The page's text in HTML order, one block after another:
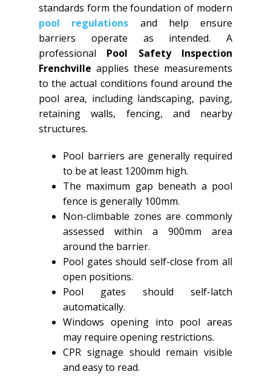
standards form the foundation of modern
pool regulations and help ensure
barriers operate as intended. A
professional Pool Safety Inspection
Frenchville applies these measurements
to the actual conditions found around the
pool area, including landscaping, paving,
retaining walls, fencing, and nearby
structures.
Pool barriers are generally required
to be at least 1200mm high.
The maximum gap beneath a pool
fence is generally 100mm.
Non-climbable zones are commonly
assessed within a 900mm area
around the barrier.
Pool gates should self-close from all
open positions.
Pool gates should self-latch
automatically.
Windows opening into pool areas
may require opening restrictions.
CPR signage should remain visible
and easy to read.